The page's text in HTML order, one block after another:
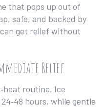
that pops up out of
safe, and backed by
get relief without
Relief
routine. Ice
hours, while gentle